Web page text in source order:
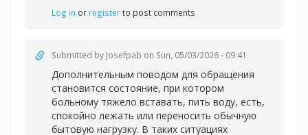
Log in or registerto post comments
Submitted by Josefpab on Sun, 05/03/2026 - 09:41
Дополнительным поводом для обращения
становится состояние, при котором
больному тяжело вставать, пить воду, есть,
спокойно лежать или переносить обычную
бытовую нагрузку. В таких ситуациях